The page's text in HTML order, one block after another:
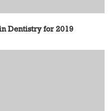
Dentistry for 2019